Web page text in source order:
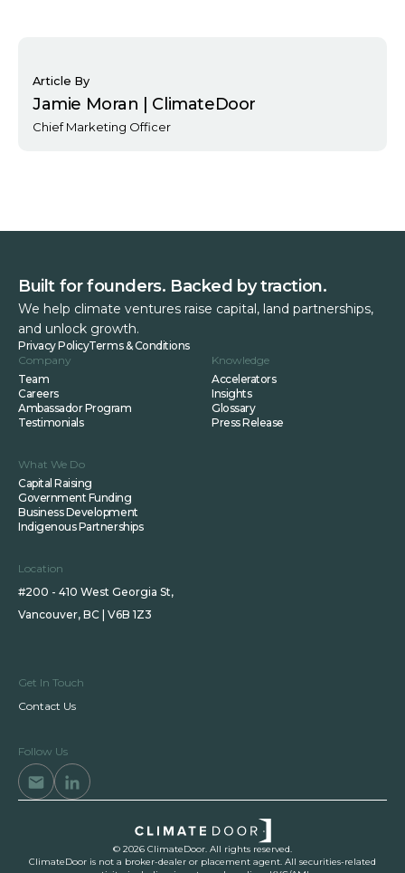
Article By
Jamie Moran | ClimateDoor
Chief Marketing Officer
Built for founders. Backed by traction.
We help climate ventures raise capital, land partnerships,
and unlock growth.
Privacy PolicyTerms & Conditions
Company
Team
Careers
Ambassador Program
Testimonials
Knowledge
Accelerators
Insights
Glossary
Press Release
What We Do
Capital Raising
Government Funding
Business Development
Indigenous Partnerships
Location
#200 - 410 West Georgia St,
Vancouver, BC | V6B 1Z3
Get In Touch
Contact Us
Follow Us
© 2026 ClimateDoor. All rights reserved.
ClimateDoor is not a broker-dealer or placement agent. All securities-related